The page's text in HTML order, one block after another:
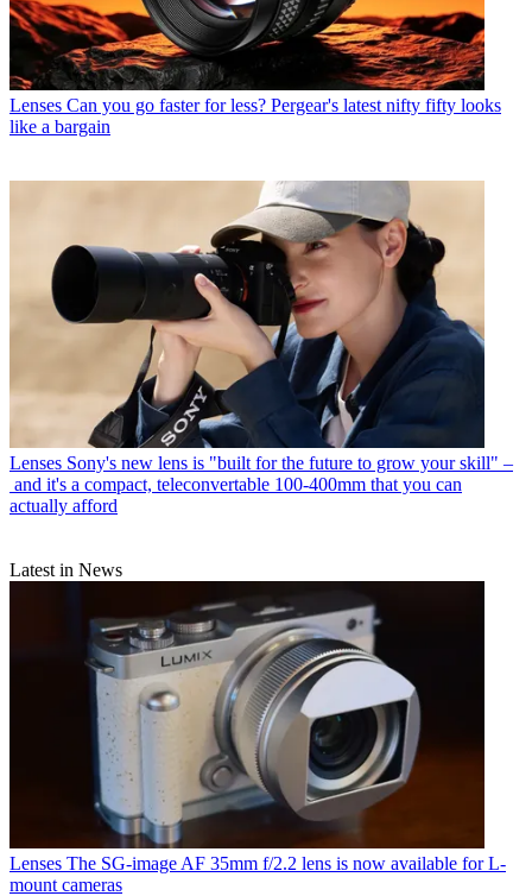
Lenses Can you go faster for less? Pergear's latest nifty fifty looks
like a bargain
Lenses Sony's new lens is "built for the future to grow your skill" –
and it's a compact, teleconvertable 100-400mm that you can
actually afford
Latest in News
Lenses The SG-image AF 35mm f/2.2 lens is now available for L-
mount cameras